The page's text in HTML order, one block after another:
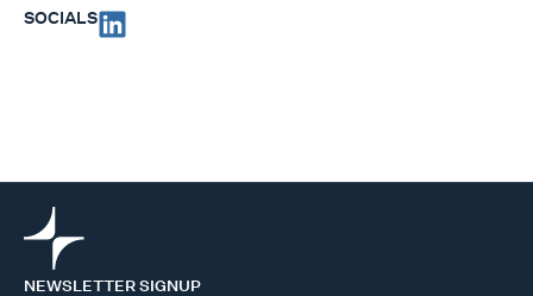
SOCIALS
NEWSLETTER SIGNUP